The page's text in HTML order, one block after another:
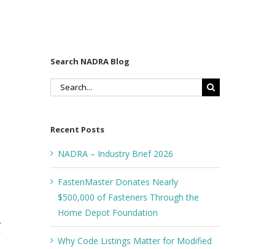
Search NADRA Blog
Search
Recent Posts
NADRA – Industry Brief 2026
FastenMaster Donates Nearly
$500,000 of Fasteners Through the
Home Depot Foundation
Why Code Listings Matter for Modified